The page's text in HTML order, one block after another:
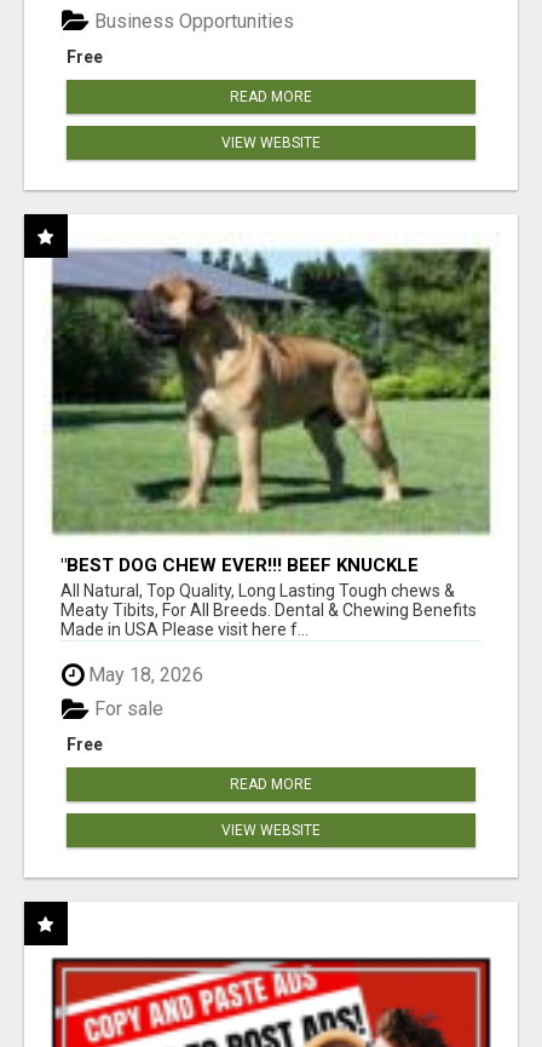
Free
Business Opportunities
READ MORE
VIEW WEBSITE
"BEST DOG CHEW EVER!!! BEEF KNUCKLE
BONES!"
All Natural, Top Quality, Long Lasting Tough chews &
Meaty Tibits, For All Breeds. Dental & Chewing Benefits
Made in USA Please visit here f...
May 18, 2026
Free
For sale
READ MORE
VIEW WEBSITE